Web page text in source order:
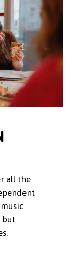
all the
but